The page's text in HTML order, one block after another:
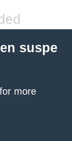
suspe
for more